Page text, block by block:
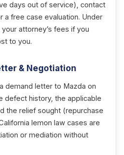
days out of service), contact
a free case evaluation. Under
attorney’s fees if you
to you.
& Negotiation
demand letter to Mazda on
defect history, the applicable
the relief sought (repurchase
lemon law cases are
or mediation without